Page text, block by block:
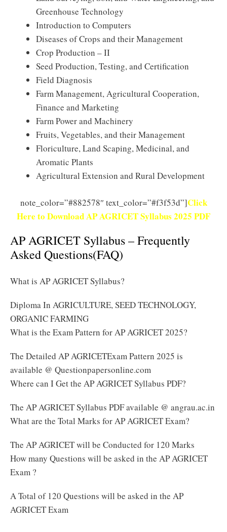
Greenhouse Technology
Introduction to Computers
Diseases of Crops and their Management
Crop Production – II
Seed Production, Testing, and Certification
Field Diagnosis
Farm Management, Agricultural Cooperation,
Finance and Marketing
Farm Power and Machinery
Fruits, Vegetables, and their Management
Floriculture, Land Scaping, Medicinal, and
Aromatic Plants
Agricultural Extension and Rural Development
note_color=”#882578″ text_color=”#f3f53d”]Click
Here to Download AP AGRICET Syllabus 2025 PDF
AP AGRICET Syllabus – Frequently
Asked Questions(FAQ)
What is AP AGRICET Syllabus?
Diploma In AGRICULTURE, SEED TECHNOLOGY,
ORGANIC FARMING
What is the Exam Pattern for AP AGRICET 2025?
The Detailed AP AGRICETExam Pattern 2025 is
available @ Questionpapersonline.com
Where can I Get the AP AGRICET Syllabus PDF?
The AP AGRICET Syllabus PDF available @ angrau.ac.in
What are the Total Marks for AP AGRICET Exam?
The AP AGRICET will be Conducted for 120 Marks
How many Questions will be asked in the AP AGRICET
Exam ?
A Total of 120 Questions will be asked in the AP
AGRICET Exam